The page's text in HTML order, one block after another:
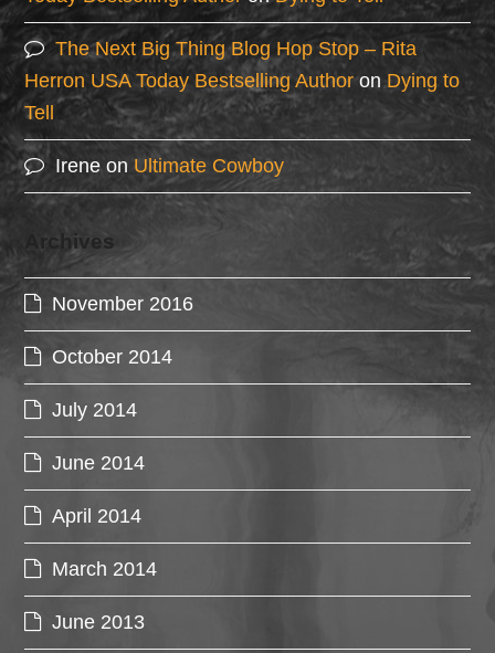
The Next Big Thing Blog Hop Stop – Rita
Herron USA Today Bestselling AuthoronDying to
Tell
Ireneon Ultimate Cowboy
Archives
November 2016
October 2014
July 2014
June 2014
April 2014
March 2014
June 2013